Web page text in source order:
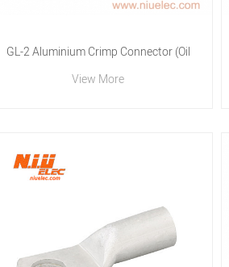
GL-2 Aluminium Crimp Connector (Oil
and Water stop)
View More